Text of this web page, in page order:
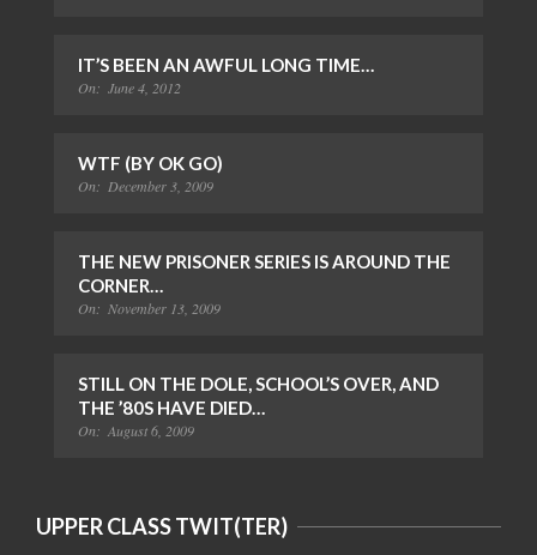
IT’S BEEN AN AWFUL LONG TIME…
On: June 4, 2012
WTF (BY OK GO)
On: December 3, 2009
THE NEW PRISONER SERIES IS AROUND THE
CORNER…
On: November 13, 2009
STILL ON THE DOLE, SCHOOL’S OVER, AND
THE ’80S HAVE DIED…
On: August 6, 2009
UPPER CLASS TWIT(TER)